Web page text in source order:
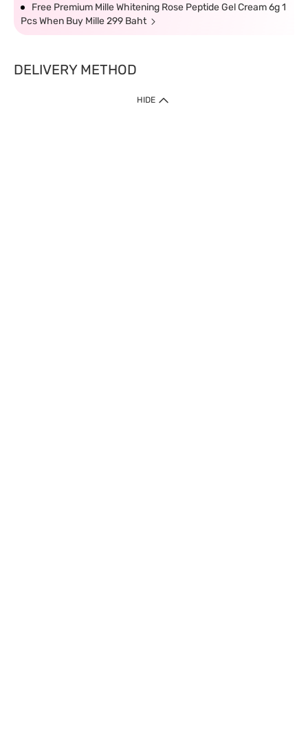
Free Premium Mille Whitening Rose Peptide Gel Cream 6g 1
Pcs When Buy Mille 299 Baht
DELIVERY METHOD
HIDE